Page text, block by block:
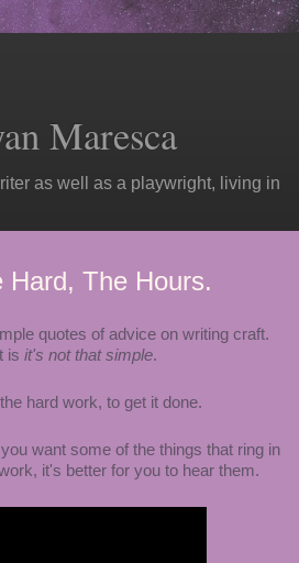
Maresca
as well as a playwright, living in
The Hours.
quotes of advice on writing craft.
is it's not that simple.
hard work, to get it done.
want some of the things that ring in
it's better for you to hear them.